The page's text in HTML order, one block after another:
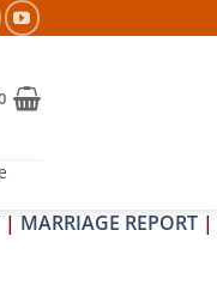
(AMAVASYA)
| MARRIAGE REPORT |